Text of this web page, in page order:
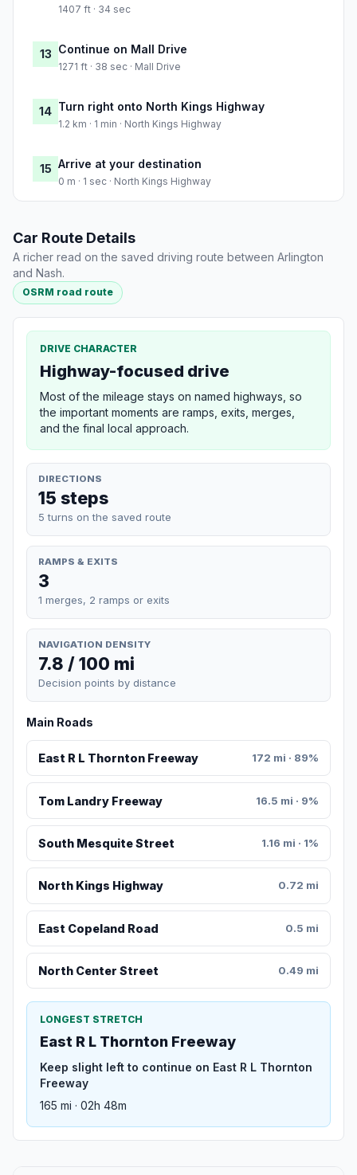
1407 ft · 34 sec
13 Continue on Mall Drive
1271 ft · 38 sec · Mall Drive
14 Turn right onto North Kings Highway
1.2 km · 1 min · North Kings Highway
15 Arrive at your destination
0 m · 1 sec · North Kings Highway
Car Route Details
A richer read on the saved driving route between Arlington
and Nash.
OSRM road route
DRIVE CHARACTER
Highway-focused drive
Most of the mileage stays on named highways, so
the important moments are ramps, exits, merges,
and the final local approach.
DIRECTIONS
15 steps
5 turns on the saved route
RAMPS & EXITS
3
1 merges, 2 ramps or exits
NAVIGATION DENSITY
7.8 / 100 mi
Decision points by distance
Main Roads
East R L Thornton Freeway 172 mi · 89%
Tom Landry Freeway 16.5 mi · 9%
South Mesquite Street 1.16 mi · 1%
North Kings Highway 0.72 mi
East Copeland Road 0.5 mi
North Center Street 0.49 mi
LONGEST STRETCH
East R L Thornton Freeway
Keep slight left to continue on East R L Thornton
Freeway
165 mi · 02h 48m